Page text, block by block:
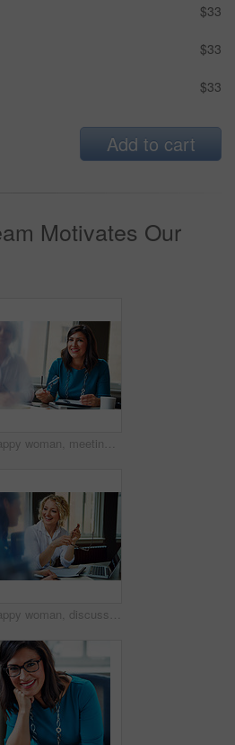
$33
$33
$33
Add to cart
Motivates Our
Happy woman, meeting and team in office with review, planning or insight for documents at insurance company. Business people, smile and tech for feedback, report or solution at risk management agency
Happy woman, discussion and review in office with laptop, planning or insight for project at insurance company. Business people, smile and team with pc, report or solution at risk management agency